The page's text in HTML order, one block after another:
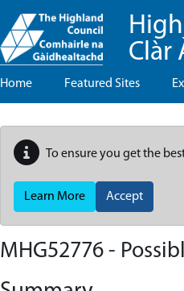
Clàr
Home Featured Sites
To ensure you get the
Learn More Accept
MHG52776 -